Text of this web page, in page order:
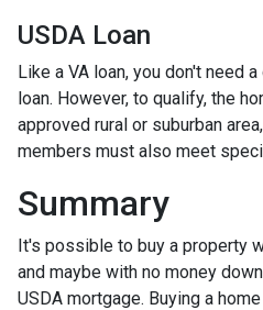
USDA Loan
Like a VA loan, you don't need
loan. However, to qualify, the
approved rural or suburban
members must also meet
Summary
It's possible to buy a property
and maybe with no money
USDA mortgage. Buying a